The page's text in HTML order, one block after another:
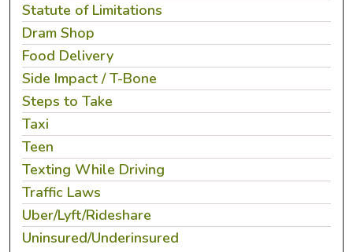
Statute of Limitations
Dram Shop
Food Delivery
Side Impact / T-Bone
Steps to Take
Taxi
Teen
Texting While Driving
Traffic Laws
Uber/Lyft/Rideshare
Uninsured/Underinsured